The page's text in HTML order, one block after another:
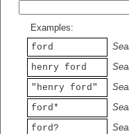
Examples:
ford
henry ford
"henry ford"
ford*
ford?